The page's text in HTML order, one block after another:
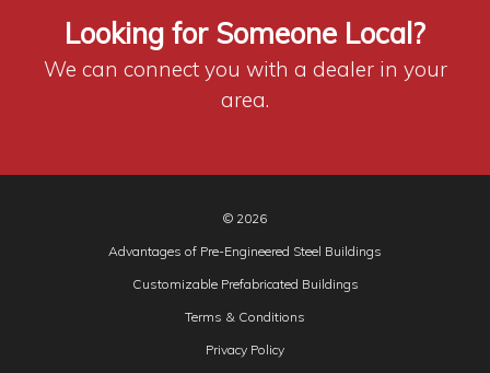
Looking for Someone Local?
We can connect you with a dealer in your
area.
© 2026
Advantages of Pre-Engineered Steel Buildings
Customizable Prefabricated Buildings
Terms & Conditions
Privacy Policy